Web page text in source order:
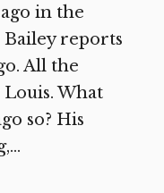
in the
Bailey reports
All the
What
so? His